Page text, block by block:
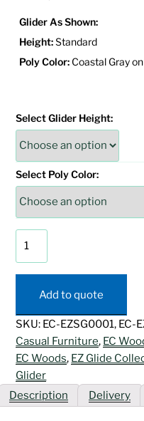
Glider As Shown:
Height:Standard
Poly Color: Coastal Gray
Select Glider Height:
Select Poly Color:
Single
GliderAdd to quote
SKU: EC-EZSG0001, EC-
Casual Furniture, EC
EC Woods, EZ Glide
Glider
Description
Delivery